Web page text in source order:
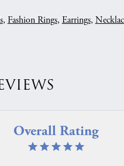
, Fashion Rings, Earrings,
Overall Rating